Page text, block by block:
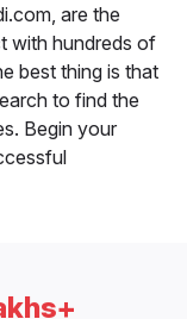
are the
with hundreds of
best thing is that
to find the
Begin your